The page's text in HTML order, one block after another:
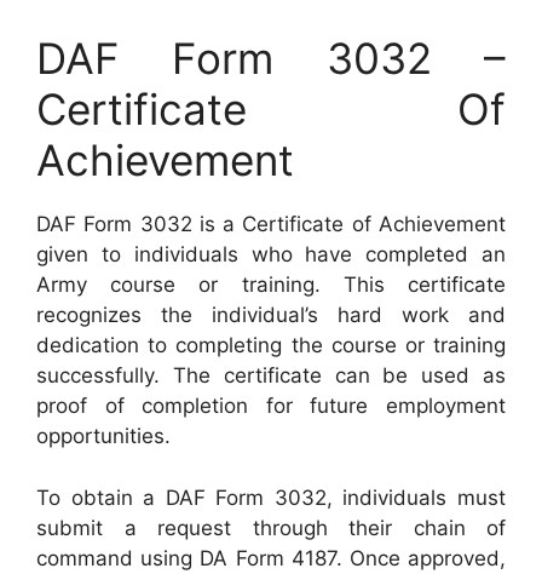
DAF Form 3032 –
Certificate Of
Achievement
DAF Form 3032 is a Certificate of Achievement
given to individuals who have completed an
Army course or training. This certificate
recognizes the individual’s hard work and
dedication to completing the course or training
successfully. The certificate can be used as
proof of completion for future employment
opportunities.
To obtain a DAF Form 3032, individuals must
submit a request through their chain of
command using DA Form 4187. Once approved,